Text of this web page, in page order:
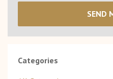
SEND
Categories